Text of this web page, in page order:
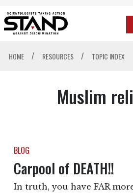
HOME / RESOURCES / TOPIC INDEX
Muslim
BLOG
Carpool of DEATH!!
In truth, you have FAR